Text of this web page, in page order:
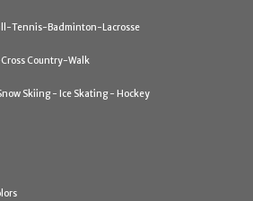
Tennis-Badminton-Lacrosse
Country-Walk
Skiing - Ice Skating - Hockey